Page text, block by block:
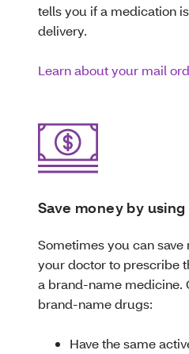
tells you if a medication
delivery.
Learn about your mail
Save money by
Sometimes you can
your doctor to prescribe
a brand-name medicine.
brand-name drugs:
Have the same